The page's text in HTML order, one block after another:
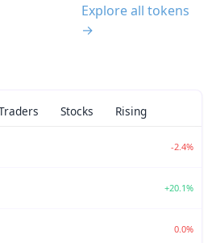
Explore all tokens
→
Stocks Rising
-2.4%
+20.1%
0.0%